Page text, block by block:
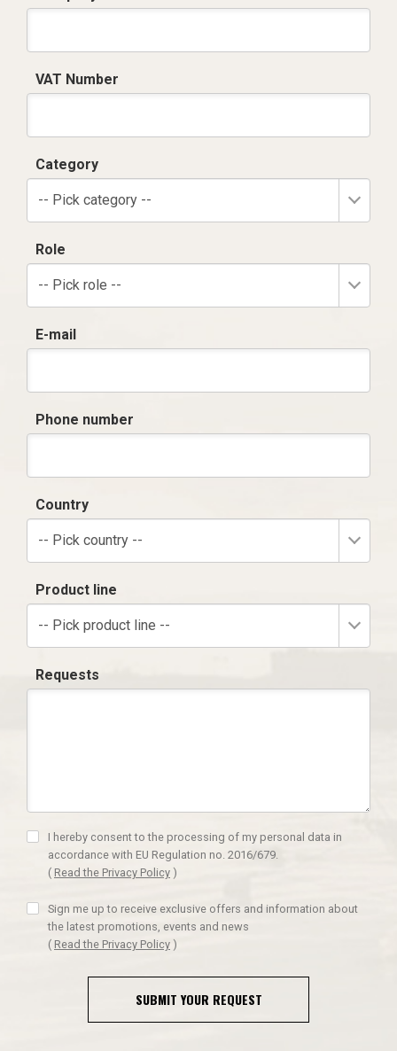
VAT Number
Category
-- Pick category --
Role
-- Pick role --
E-mail
Phone number
Country
-- Pick country --
Product line
-- Pick product line --
Requests
I hereby consent to the processing of my personal data in
accordance with EU Regulation no. 2016/679.
( Read the Privacy Policy )
Sign me up to receive exclusive offers and information about
the latest promotions, events and news
( Read the Privacy Policy )
SUBMIT YOUR REQUEST